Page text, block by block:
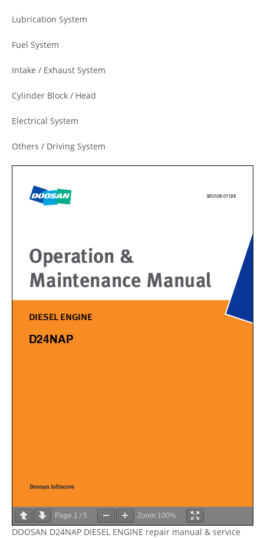
Lubrication System
Fuel System
Intake / Exhaust System
Cylinder Block / Head
Electrical System
Others / Driving System
Page 1 / 5 Zoom 100%
DOOSAN D24NAP DIESEL ENGINE repair manual & service